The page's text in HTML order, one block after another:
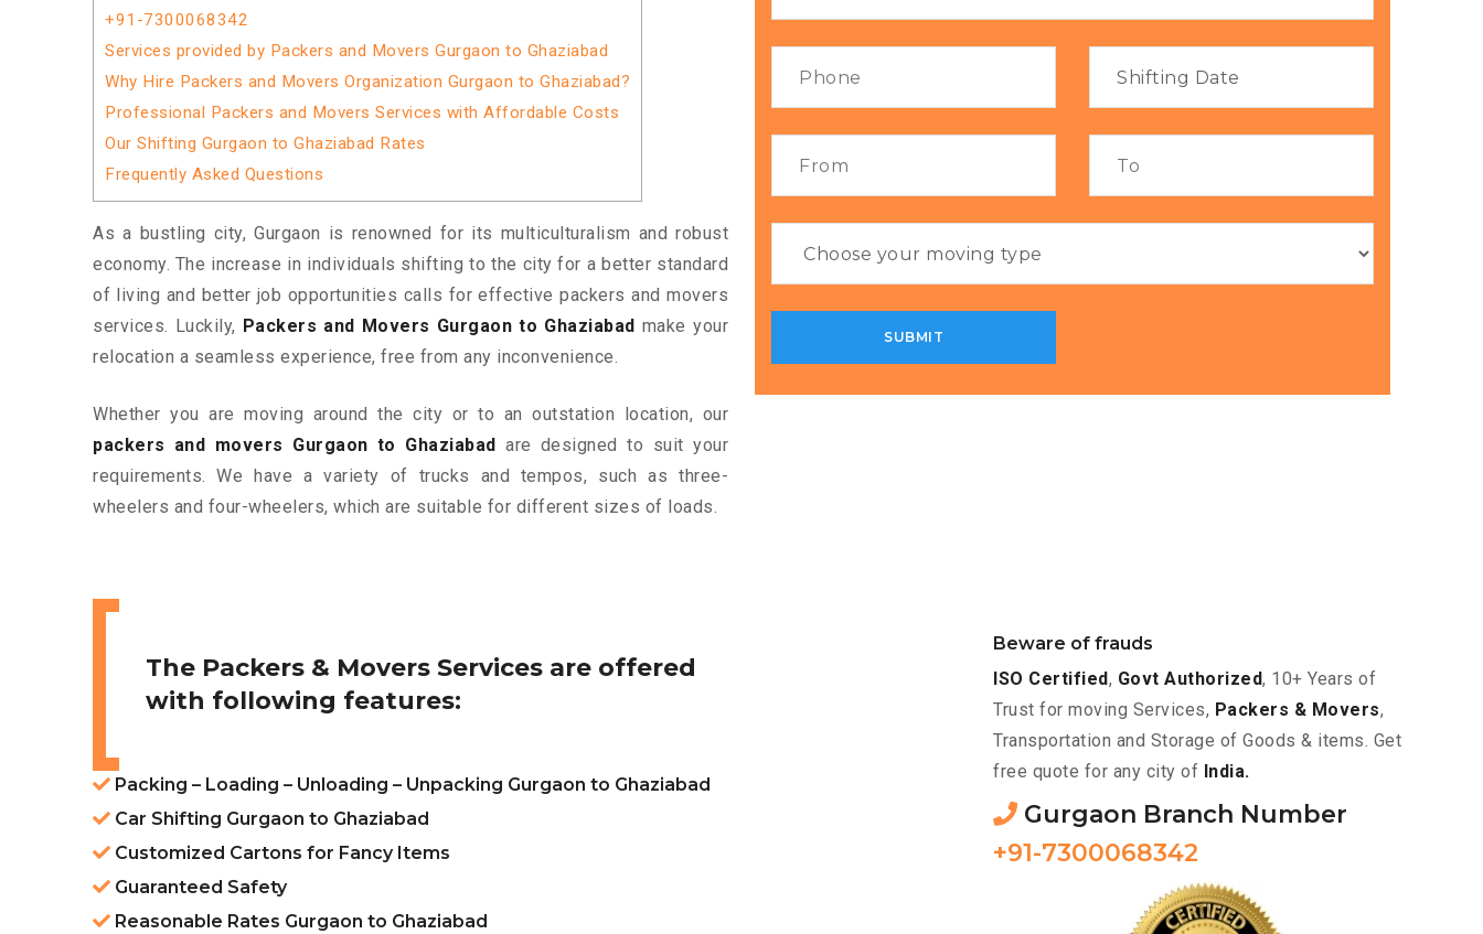
+91-7300068342
Services provided by Packers and Movers Gurgaon to Ghaziabad
Why Hire Packers and Movers Organization Gurgaon to Ghaziabad?
Professional Packers and Movers Services with Affordable Costs
Our Shifting Gurgaon to Ghaziabad Rates
Frequently Asked Questions
As a bustling city, Gurgaon is renowned for its multiculturalism and robust
economy. The increase in individuals shifting to the city for a better standard
of living and better job opportunities calls for effective packers and movers
services. Luckily, Packers and Movers Gurgaon to Ghaziabad make your
relocation a seamless experience, free from any inconvenience.
Whether you are moving around the city or to an outstation location, our
packers and movers Gurgaon to Ghaziabad are designed to suit your
requirements. We have a variety of trucks and tempos, such as three-
wheelers and four-wheelers, which are suitable for different sizes of loads.
The Packers & Movers Services are offered
with following features:
Packing – Loading – Unloading – Unpacking Gurgaon to Ghaziabad
Car Shifting Gurgaon to Ghaziabad
Customized Cartons for Fancy Items
Guaranteed Safety
Reasonable Rates Gurgaon to Ghaziabad
Beware of frauds
ISO Certified, Govt Authorized, 10+ Years of
Trust for moving Services, Packers & Movers,
Transportation and Storage of Goods & items. Get
free quote for any city of India.
Gurgaon Branch Number
+91-7300068342